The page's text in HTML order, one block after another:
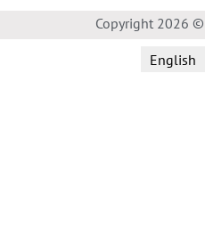
Copyright 2026 ©
English